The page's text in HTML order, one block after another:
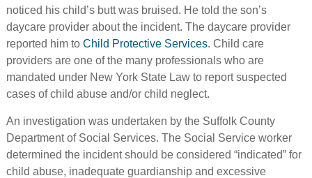
noticed his child’s butt was bruised. He told the son’s
daycare provider about the incident. The daycare provider
reported him to Child Protective Services. Child care
providers are one of the many professionals who are
mandated under New York State Law to report suspected
cases of child abuse and/or child neglect.
An investigation was undertaken by the Suffolk County
Department of Social Services. The Social Service worker
determined the incident should be considered “indicated” for
child abuse, inadequate guardianship and excessive